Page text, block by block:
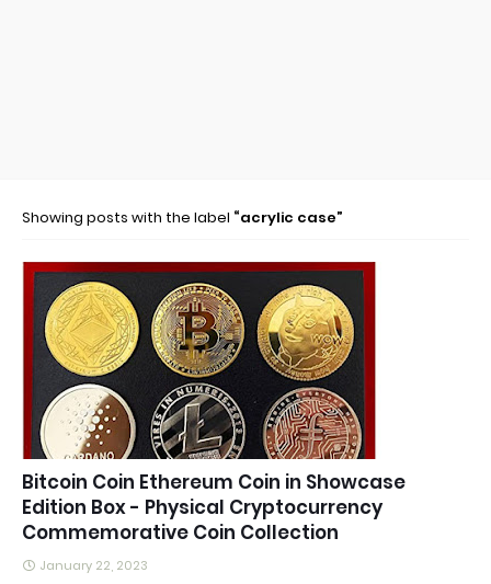
Showing posts with the label acrylic case
Bitcoin Coin Ethereum Coin in Showcase
Edition Box - Physical Cryptocurrency
Commemorative Coin Collection
January 22, 2023